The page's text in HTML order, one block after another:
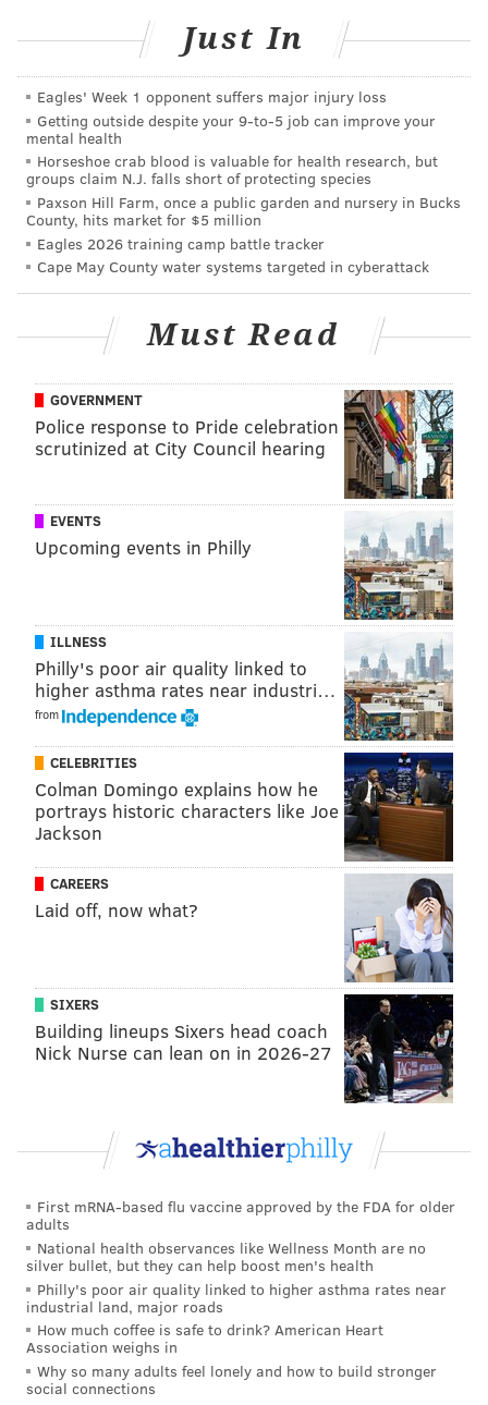
returns this week. The long-running South Philly bar
atop a former high school serves drinks and a rotating
food menu curated by local restaurant partners like
Darnel's and Down North Pizza. Salsa nights and
sunset drag shows are also on the calendar April and
May.
Victory Brewing Co.
Opens: Saturday, April 13
Victory's taproom in Logan Square slings beer indoors
all year round, but its rooftop patio opens for the
season Saturday, April 13 at 4 p.m. The Philadelphia
brewery will mark the occasion with a party
featuring an evening set from DJ Muve and $5 pours
of Summer Love.
Opens: Monday, April 15
Grab a drink or a snack at University City's urban
green space in the sky. Sunset Social, the seasonal
pop-up bar atop the Cira Centre, kicks off another
year on Monday, April 15. While it has yet to
announce its outdoor movie screenings, it's already
penciled in a Kentucky Derby party, Cinco de Mayo
celebration and Beyoncé and Taylor Swift junior
jamborees.
Parks on Tap
Opens:Wednesday, April 17
Fairmount will be the first to host Parks on Tap, the
traveling beer garden that promotes city parks.
Azalea Garden, the green space squeezed between
Boathouse Row and the Philadelphia Museum of Art,
will welcome the pop-up for a five-day stay before it
journeys onto Columbus Square Park, Schuylkill
Banks, Lemon Hill and many other locations through
Independence Beer Garden
Opens: Wednesday, April 17
Michael Schulson's outdoor bar is gearing up for
another season on Independence Mall. The 20,000-
square-foot space officially returns on Wednesday,
April 17 at 3 p.m., but those itching to get in an early
game of Jenga or shuffleboard can check out a
preview party on Sunday, April 14 from 11 a.m. to 9
Just In
Eagles' Week 1 opponent suffers major injury loss
Getting outside despite your 9‑to‑5 job can improve your
mental health
Horseshoe crab blood is valuable for health research, but
groups claim N.J. falls short of protecting species
Paxson Hill Farm, once a public garden and nursery in Bucks
County, hits market for $5 million
Eagles 2026 training camp battle tracker
Cape May County water systems targeted in cyberattack
Must Read
GOVERNMENT
Police response to Pride celebration
scrutinized at City Council hearing
EVENTS
Upcoming events in Philly
ILLNESS
Philly's poor air quality linked to
higher asthma rates near industri…
from
CELEBRITIES
Colman Domingo explains how he
portrays historic characters like Joe
Jackson
CAREERS
Laid off, now what?
SIXERS
Building lineups Sixers head coach
Nick Nurse can lean on in 2026-27
First mRNA-based flu vaccine approved by the FDA for older
adults
National health observances like Wellness Month are no
silver bullet, but they can help boost men's health
Philly's poor air quality linked to higher asthma rates near
industrial land, major roads
How much coffee is safe to drink? American Heart
Association weighs in
Why so many adults feel lonely and how to build stronger
social connections